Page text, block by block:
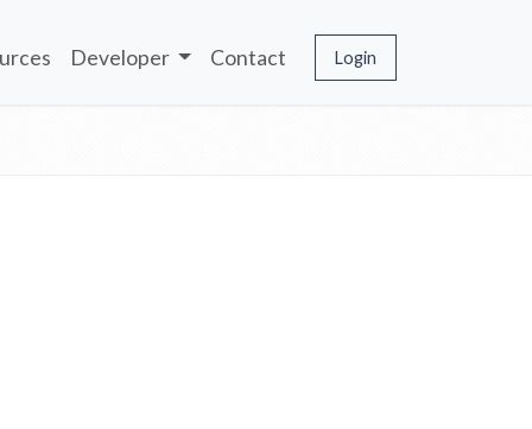
Developer Contact Login